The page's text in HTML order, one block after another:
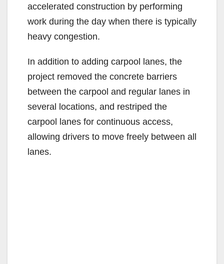
accelerated construction by performing
work during the day when there is typically
heavy congestion.
In addition to adding carpool lanes, the
project removed the concrete barriers
between the carpool and regular lanes in
several locations, and restriped the
carpool lanes for continuous access,
allowing drivers to move freely between all
lanes.